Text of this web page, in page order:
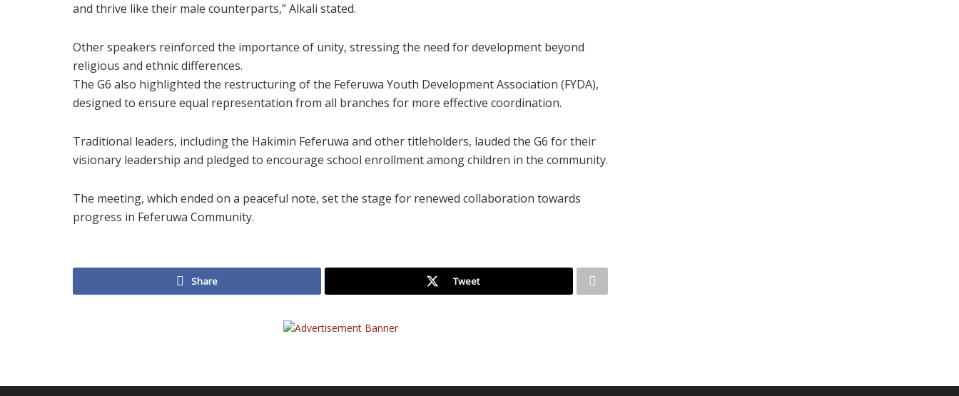
and thrive like their male counterparts,” Alkali stated.
Other speakers reinforced the importance of unity, stressing the need for development beyond
religious and ethnic differences.
The G6 also highlighted the restructuring of the Feferuwa Youth Development Association (FYDA),
designed to ensure equal representation from all branches for more effective coordination.
Traditional leaders, including the Hakimin Feferuwa and other titleholders, lauded the G6 for their
visionary leadership and pledged to encourage school enrollment among children in the community.
The meeting, which ended on a peaceful note, set the stage for renewed collaboration towards
progress in Feferuwa Community.
Share Tweet